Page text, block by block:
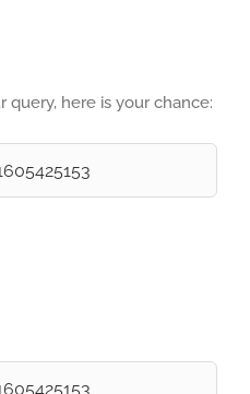
query, here is your chance: